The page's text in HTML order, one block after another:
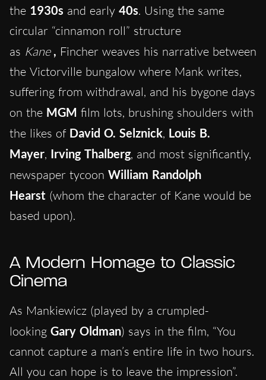
the 1930s and early 40s. Using the same
circular “cinnamon roll” structure
as Kane , Fincher weaves his narrative between
the Victorville bungalow where Mank writes,
suffering from withdrawal, and his bygone days
on the MGM film lots, brushing shoulders with
the likes of David O. Selznick, Louis B.
Mayer, Irving Thalberg, and most significantly,
newspaper tycoon William Randolph
Hearst (whom the character of Kane would be
based upon).
A Modern Homage to Classic
Cinema
As Mankiewicz (played by a crumpled-
looking Gary Oldman) says in the film, “You
cannot capture a man’s entire life in two hours.
All you can hope is to leave the impression”.